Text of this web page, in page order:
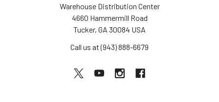
Warehouse Distribution Center
4660 Hammermill Road
Tucker, GA 30084 USA
Call us at (943) 888-6679